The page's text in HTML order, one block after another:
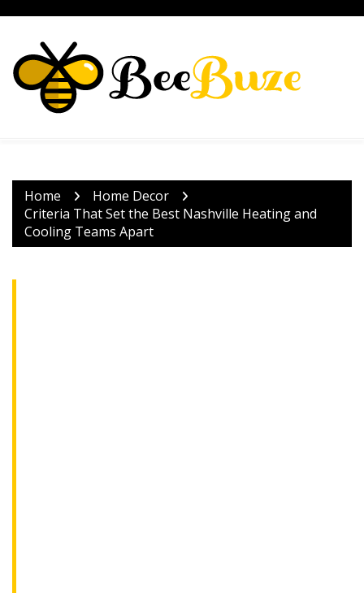
content
Home
Home Decor
Criteria That Set the Best Nashville Heating and
Cooling Teams Apart